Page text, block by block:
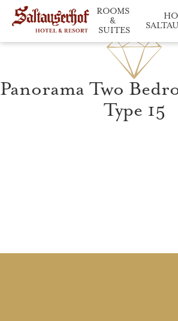
ROOMS
&
SUITES
Panorama Two
Type 15